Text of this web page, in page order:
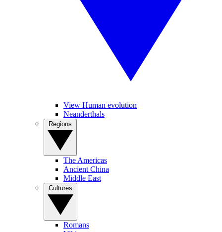
View Human evolution
Neanderthals
The Americas
Ancient China
Middle East
Romans